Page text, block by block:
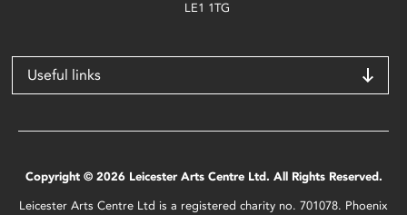
LE1 1TG
Useful links
Copyright © 2026 Leicester Arts Centre Ltd. All Rights Reserved.
Leicester Arts Centre Ltd is a registered charity no. 701078. Phoenix